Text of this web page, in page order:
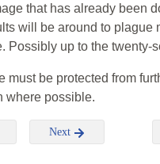
that has already been
will be around to plague
Possibly up to the twenty-
must be protected from
where possible.
Next